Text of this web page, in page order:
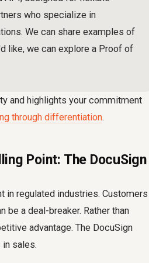
who specialize in
We can share examples of
like, we can explore a Proof of
and highlights your commitment
through differentiation.
Point: The DocuSign
in regulated industries. Customers
be a deal-breaker. Rather than
advantage. The DocuSign
sales.